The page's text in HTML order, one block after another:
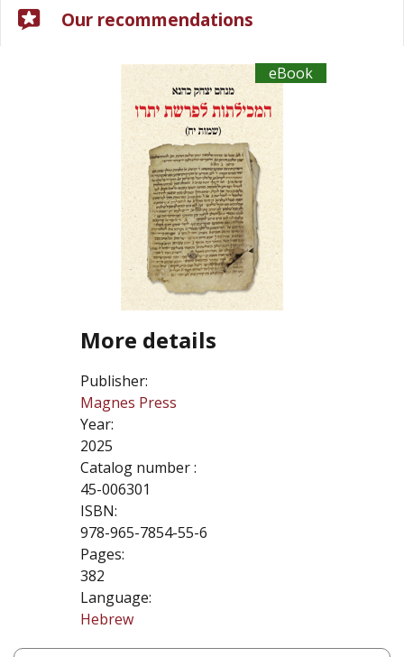
eBook
More details
Publisher:
Magnes Press
Year:
2025
Catalog number :
45-006301
ISBN:
978-965-7854-55-6
Pages:
382
Language:
Hebrew
Our recommendations